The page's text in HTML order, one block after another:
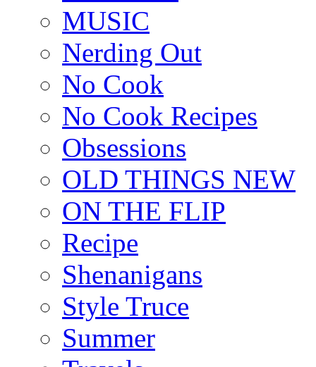
MUSIC
Nerding Out
No Cook
No Cook Recipes
Obsessions
OLD THINGS NEW
ON THE FLIP
Recipe
Shenanigans
Style Truce
Summer